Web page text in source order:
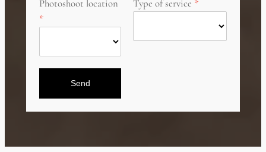
Photoshoot location Type of service
Send